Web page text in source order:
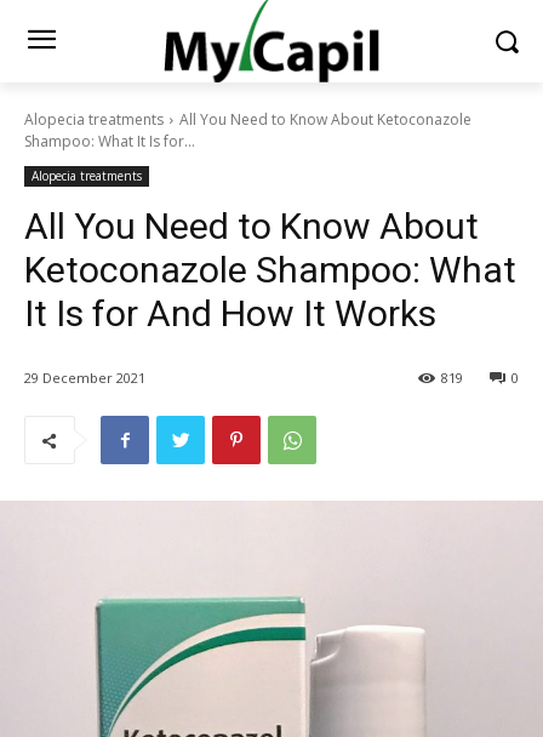
Alopecia treatments
All You Need to Know About Ketoconazole
Shampoo: What It Is for...
Alopecia treatments
All You Need to Know About
Ketoconazole Shampoo: What
It Is for And How It Works
29 December 2021 0
819